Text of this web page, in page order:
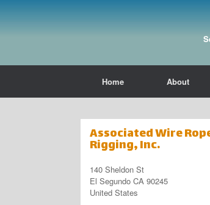
Home About
Associated Wire
Rigging, Inc.
140 Sheldon St
El Segundo CA 90245
United States